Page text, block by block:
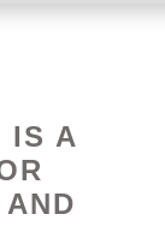
IS A